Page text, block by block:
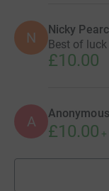
N Nicky
Best of
£10.00
A Anonymous
£10.00 +